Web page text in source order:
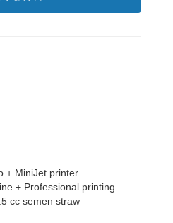
+ MiniJet printer
+ Professional printing
cc semen straw